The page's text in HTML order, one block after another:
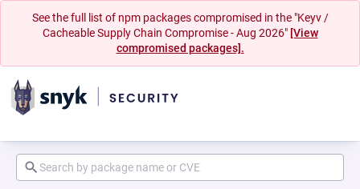
See the full list of npm packages compromised in the "Keyv /
Cacheable Supply Chain Compromise - Aug 2026" [View
compromised packages].